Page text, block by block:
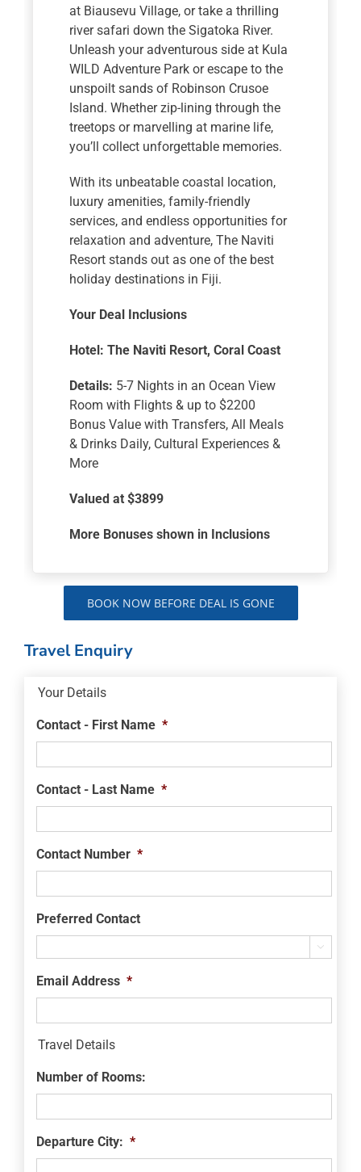
at Biausevu Village, or take a thrilling
river safari down the Sigatoka River.
Unleash your adventurous side at Kula
WILD Adventure Park or escape to the
unspoilt sands of Robinson Crusoe
Island. Whether zip-lining through the
treetops or marvelling at marine life,
you’ll collect unforgettable memories.
With its unbeatable coastal location,
luxury amenities, family-friendly
services, and endless opportunities for
relaxation and adventure, The Naviti
Resort stands out as one of the best
holiday destinations in Fiji.
Your Deal Inclusions
Hotel: The Naviti Resort, Coral Coast
Details: 5-7 Nights in an Ocean View
Room with Flights & up to $2200
Bonus Value with Transfers, All Meals
& Drinks Daily, Cultural Experiences &
More
Valued at $3899
More Bonuses shown in Inclusions
BOOK NOW BEFORE DEAL IS GONE
Travel Enquiry
Your Details
Contact - First Name *
Contact - Last Name *
Contact Number *
Preferred Contact

Email Address *
Travel Details
Number of Rooms:
Departure City: *